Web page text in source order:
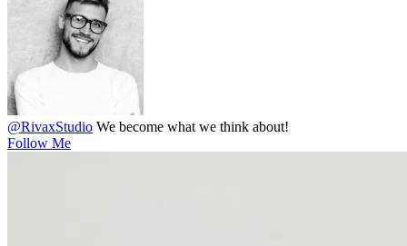
@RivaxStudio We become what we think about!
Follow Me